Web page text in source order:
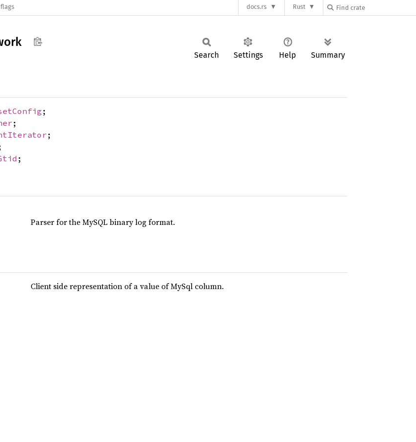
docs.rs Rust
Search Settings Help Summary
;
;
;
;
Parser for the MySQL binary log format.
Client side representation of a value of MySql column.